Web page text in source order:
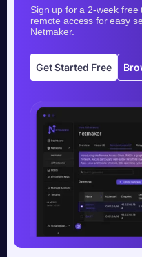
Sign up for a 2-week
remote access for easy
Netmaker.
Get Started Free